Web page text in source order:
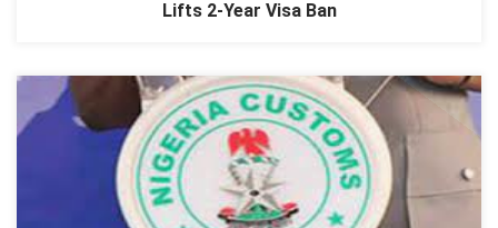
Lifts 2-Year Visa Ban